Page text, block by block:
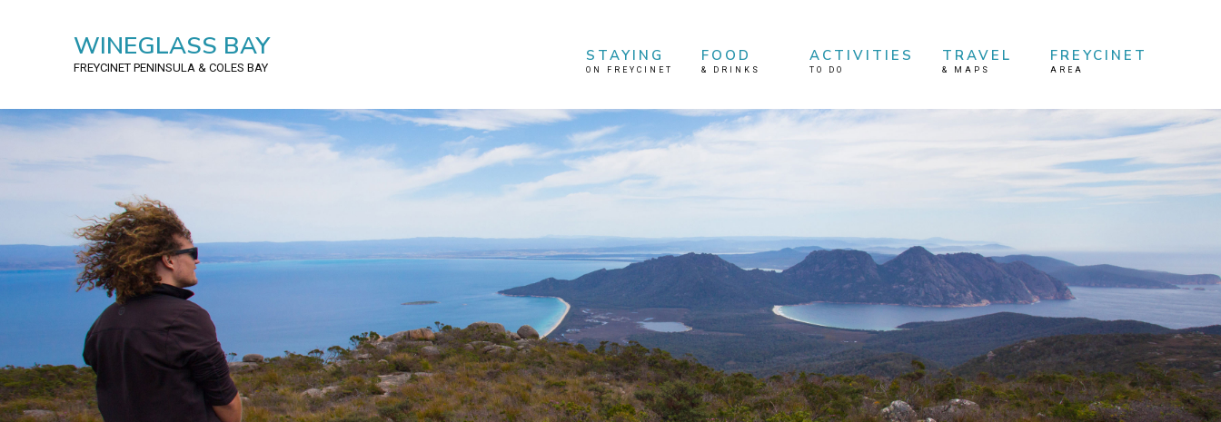
WINEGLASS BAY
FREYCINET PENINSULA & COLES BAY
STAYING
ON FREYCINET
FOOD
& DRINKS
ACTIVITIES
TO DO
TRAVEL
& MAPS
FREYCINET
AREA